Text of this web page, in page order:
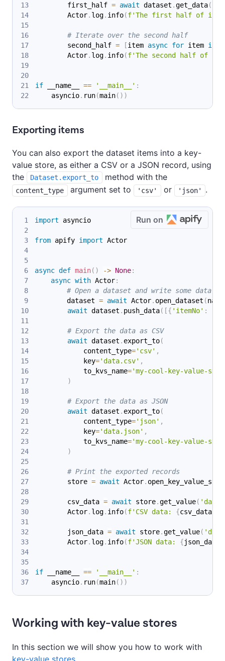
        first_half
= await dataset .get_data(
        Actor
. log. info(f'The first half of
# Iterate over the second half
        second_half
= [item async for item in
        Actor
. log. info(f'The second half of
if __name__ == '__main__' :
    asyncio
. run(main( ) )
Exporting items
You can also export the dataset items into a key-
value store, as either a CSV or a JSON record, using
the
Dataset.export_to method with the
content_type argument set to 'csv' or 'json' .
Run on
import asyncio
from apify import Actor
async def main( ) -> None:
async with Actor:
# Open a dataset and write some data
        dataset
= await Actor. open_dataset (name
await dataset . push_data( [{ 'itemNo' :
# Export the data as CSV
await dataset . export_to(
            content_type
='csv' ,
            key
='data.csv' ,
            to_kvs_name
='my-cool-key-value-
)
# Export the data as JSON
await dataset . export_to(
            content_type
='json' ,
            key
='data.json' ,
            to_kvs_name
='my-cool-key-value-
)
# Print the exported records
        store
= await Actor.
        csv_data
= await store.get_value(
        Actor
. log. info(f'CSV data: {csv_data}
        json_data
= await store.get_value(
        Actor
. log. info(f'JSON data: {json_data
if __name__ == '__main__' :
    asyncio
. run(main( ) )
Working with key-value stores
In this section we will show you how to work with
key-value stores